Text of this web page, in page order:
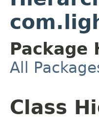
Package
All
Class